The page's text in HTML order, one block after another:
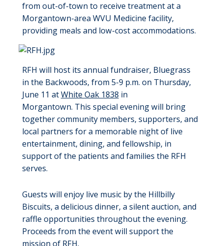
from out-of-town to receive treatment at a
Morgantown-area WVU Medicine facility,
providing meals and low-cost accommodations.
RFH will host its annual fundraiser, Bluegrass
in the Backwoods, from 5-9 p.m. on Thursday,
June 11 atWhite Oak 1838 in
Morgantown. This special evening will bring
together community members, supporters, and
local partners for a memorable night of live
entertainment, dining, and fellowship, in
support of the patients and families the RFH
serves.
Guests will enjoy live music by the Hillbilly
Biscuits, a delicious dinner, a silent auction, and
raffle opportunities throughout the evening.
Proceeds from the event will support the
mission of RFH.